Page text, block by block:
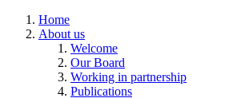
Home
About us
Welcome
Our Board
Working in partnership
Publications